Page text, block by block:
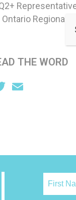
Ontario Regional
THE WORD
Twitter